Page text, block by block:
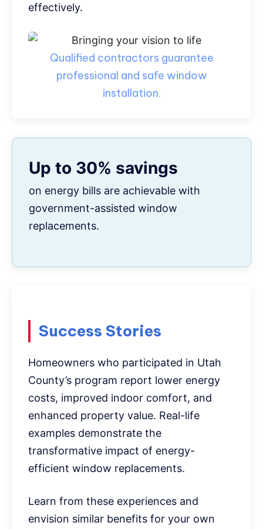
effectively.
Qualified contractors guarantee
professional and safe window
installation.
Up to 30% savings
on energy bills are achievable with
government-assisted window
replacements.
Success Stories
Homeowners who participated in Utah
County’s program report lower energy
costs, improved indoor comfort, and
enhanced property value. Real-life
examples demonstrate the
transformative impact of energy-
efficient window replacements.
Learn from these experiences and
envision similar benefits for your own